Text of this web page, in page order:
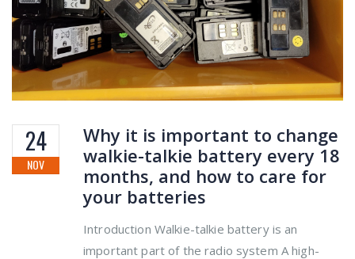
24
NOV
Why it is important to change
walkie-talkie battery every 18
months, and how to care for
your batteries
Introduction Walkie-talkie battery is an
important part of the radio system A high-